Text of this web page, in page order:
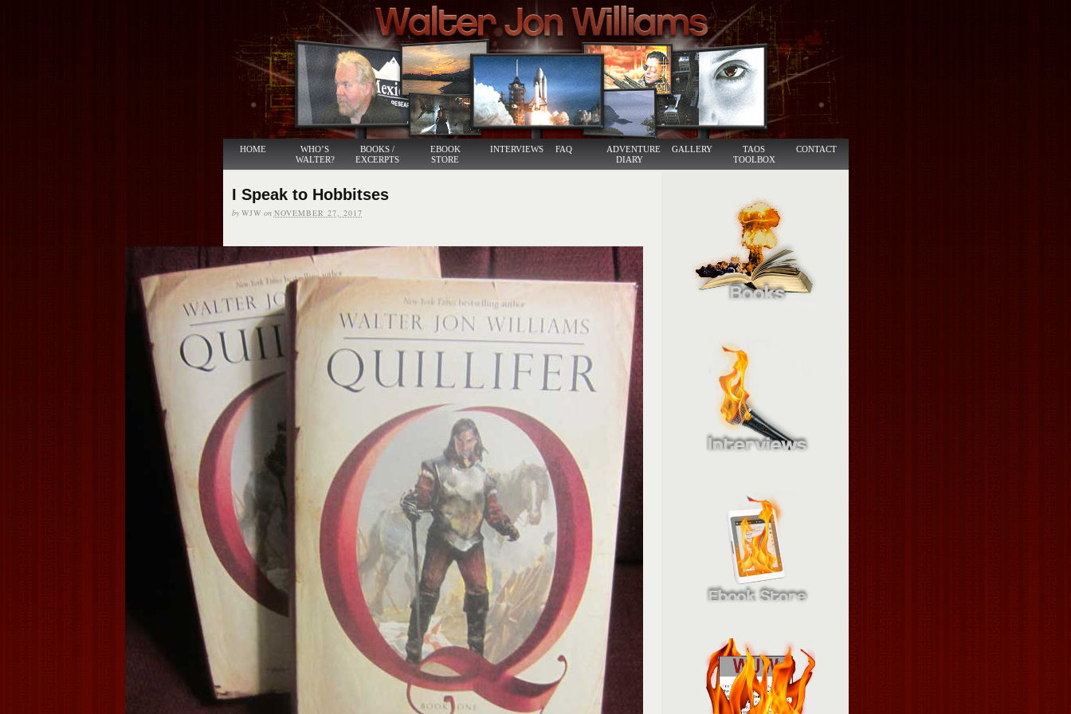
HOME
WHO’S
WALTER?
BOOKS /
EXCERPTS
EBOOK
STORE
INTERVIEWS FAQ
ADVENTURE
DIARY
GALLERY
TAOS
TOOLBOX
CONTACT
I Speak to Hobbitses
by WJW on NOVEMBER 27, 2017